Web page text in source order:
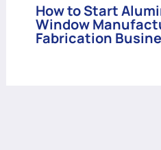
How to Start
Window
Fabrication